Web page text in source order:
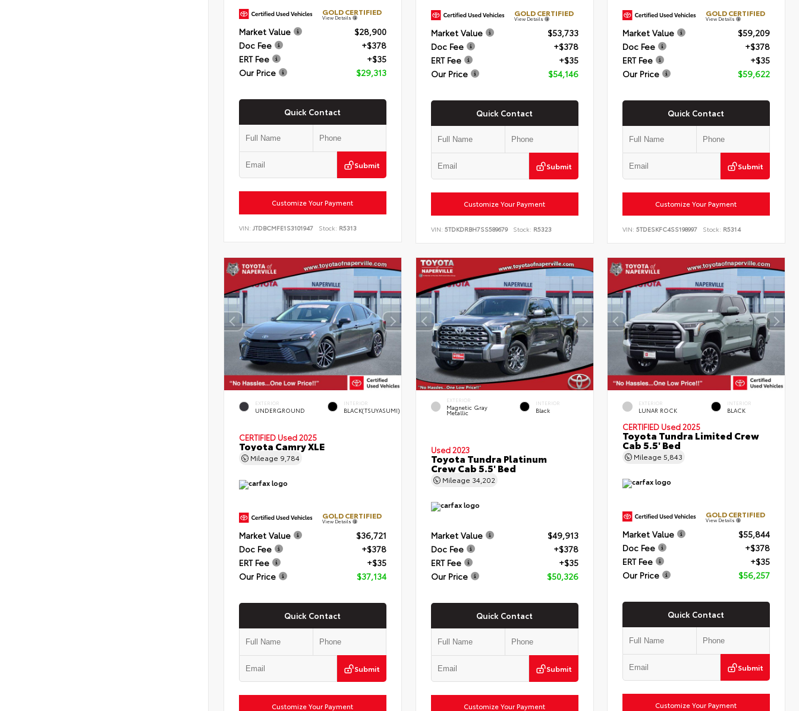
GOLD CERTIFIED
View Details
Market Value
$28,900
Doc Fee
+$378
ERT Fee
+$35
Our Price
$29,313
Quick Contact
Submit
Customize Your Payment
VIN: JTDBCMFE1S3101947 Stock: R5313
GOLD CERTIFIED
View Details
Market Value
$53,733
Doc Fee
+$378
ERT Fee
+$35
Our Price
$54,146
Quick Contact
Submit
Customize Your Payment
VIN: 5TDKDRBH7SS589679 Stock: R5323
GOLD CERTIFIED
View Details
Market Value
$59,209
Doc Fee
+$378
ERT Fee
+$35
Our Price
$59,622
Quick Contact
Submit
Customize Your Payment
VIN:5TDESKFC4SS198997 Stock: R5314
EXTERIOR
UNDERGROUND
INTERIOR
BLACK(TSUYASUMI)
CERTIFIED Used 2025
Toyota Camry XLE
Mileage 9,784
GOLD CERTIFIED
View Details
Market Value
$36,721
Doc Fee
+$378
ERT Fee
+$35
Our Price
$37,134
Quick Contact
Submit
Customize Your Payment
EXTERIOR
Magnetic Gray
Metallic
INTERIOR
Black
Used 2023
Toyota Tundra Platinum
Crew Cab 5.5' Bed
Mileage 34,202
Market Value
$49,913
Doc Fee
+$378
ERT Fee
+$35
Our Price
$50,326
Quick Contact
Submit
Customize Your Payment
EXTERIOR
LUNAR ROCK
INTERIOR
BLACK
CERTIFIED Used 2025
Toyota Tundra Limited Crew
Cab 5.5' Bed
Mileage5,843
GOLD CERTIFIED
View Details
Market Value
$55,844
Doc Fee
+$378
ERT Fee
+$35
Our Price
$56,257
Quick Contact
Submit
Customize Your Payment